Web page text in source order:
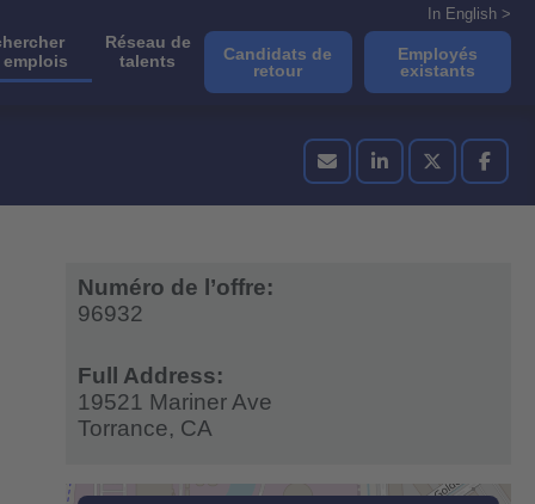
emplois
Réseau de
talents
In English >
Candidats de
retour
Employés
existants
Numéro de l’offre:
96932
Full Address:
19521 Mariner Ave
Torrance, CA